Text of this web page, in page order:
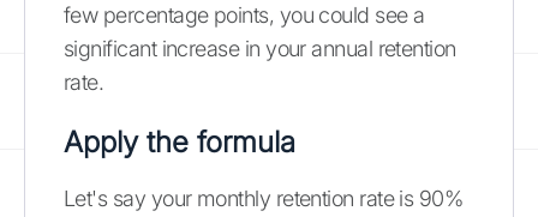
few percentage points, you could see a
significant increase in your annual retention
rate.
Apply the formula
Let's say your monthly retention rate is 90%